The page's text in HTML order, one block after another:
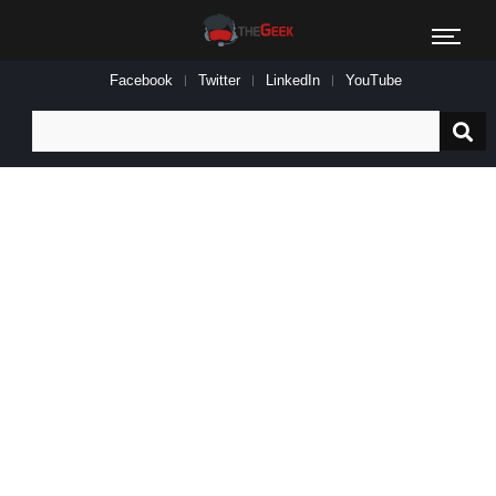
Facebook Twitter LinkedIn YouTube
for: